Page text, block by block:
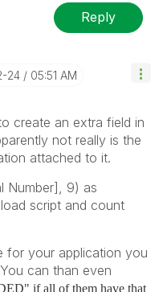
Reply
24 05:51 AM
create an extra field in
not really is the
attached to it.
Number], 9) as
script and count
for your application you
can than even
if all of them have that